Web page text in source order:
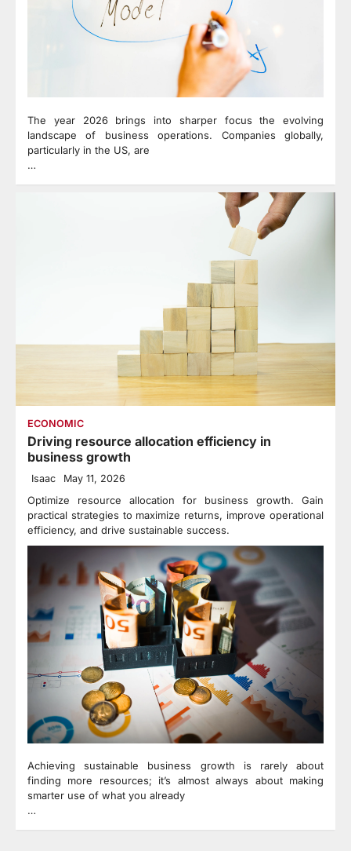
The year 2026 brings into sharper focus the evolving
landscape of business operations. Companies globally,
particularly in the US, are
…
ECONOMIC
Driving resource allocation efficiency in
business growth
Isaac May 11, 2026
Optimize resource allocation for business growth. Gain
practical strategies to maximize returns, improve operational
efficiency, and drive sustainable success.
Achieving sustainable business growth is rarely about
finding more resources; it’s almost always about making
smarter use of what you already
…